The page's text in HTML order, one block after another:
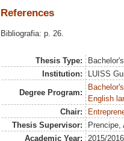
References
Bibliografia: p. 26.
Thesis Type:
Institution:
LUISS
Degree Program:
English
Chair:
Thesis Supervisor:
Prencipe,
Academic Year:
2015/2016